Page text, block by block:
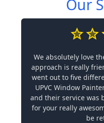
Our
We absolutely love
approach is really
went out to five
UPVC Window
and their service was
for your really
be